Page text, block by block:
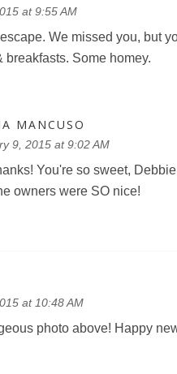
at 9:55 AM
escape. We missed you, but
breakfasts. Some homey.
MANCUSO
9, 2015 at 9:02 AM
You're so sweet,
owners were SO nice!
at 10:48 AM
photo above! Happy